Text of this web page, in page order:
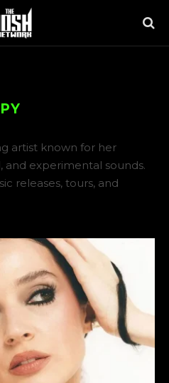
artist known for her
and experimental sounds.
releases, tours, and